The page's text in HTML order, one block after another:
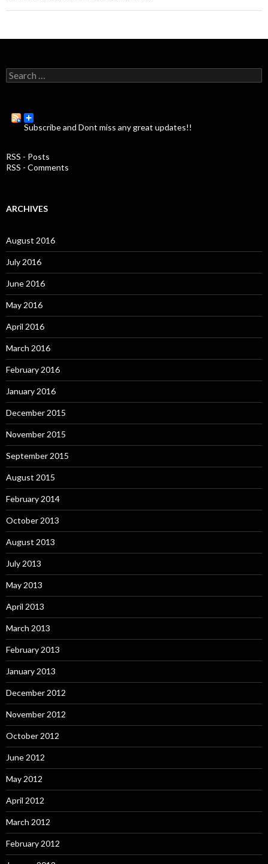
S
e
r
:
Subscribe and Dont miss any great updates!!
RSS - Posts
RSS - Comments
ARCHIVES
August 2016
July 2016
June 2016
May 2016
April 2016
March 2016
February 2016
January 2016
December 2015
November 2015
September 2015
August 2015
February 2014
October 2013
August 2013
July 2013
May 2013
April 2013
March 2013
February 2013
January 2013
December 2012
November 2012
October 2012
June 2012
May 2012
April 2012
March 2012
February 2012